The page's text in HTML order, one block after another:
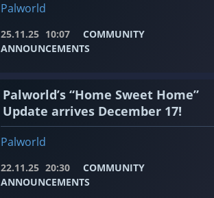
Palworld
25.11.25 10:07
COMMUNITY
ANNOUNCEMENTS
Palworld’s “Home Sweet Home”
Update arrives December 17!
Palworld
22.11.25 20:30
COMMUNITY
ANNOUNCEMENTS